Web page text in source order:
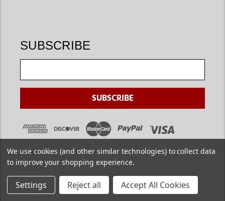
SUBSCRIBE
Copyright ©2026 . Jackson's Western. All Rights Reserved.
We use cookies (and other similar technologies) to collect data
to improve your shopping experience.
Settings Reject all Accept All Cookies